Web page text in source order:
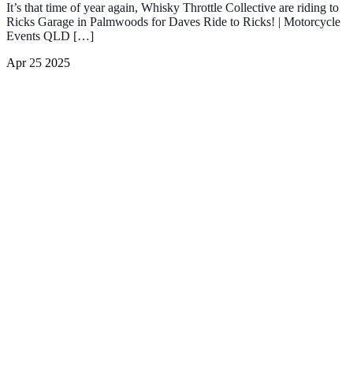
It’s that time of year again, Whisky Throttle Collective are riding to
Ricks Garage in Palmwoods for Daves Ride to Ricks! | Motorcycle
Events QLD […]
Apr25 2025